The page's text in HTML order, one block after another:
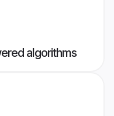
algorithms